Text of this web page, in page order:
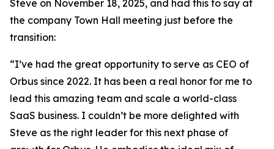
Steve on November 18, 2025, and had this to say at
the company Town Hall meeting just before the
transition:
“I’ve had the great opportunity to serve as CEO of
Orbus since 2022. It has been a real honor for me to
lead this amazing team and scale a world-class
SaaS business. I couldn’t be more delighted with
Steve as the right leader for this next phase of